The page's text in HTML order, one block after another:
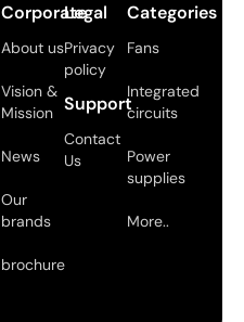
Corporate
About us
Vision &
Mission
News
Our
brands
brochure
Legal
Privacy
policy
Support
Contact
Us
Categories
Fans
Integrated
circuits
Power
supplies
More..